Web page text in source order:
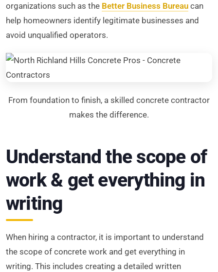
organizations such as the Better Business Bureau can
help homeowners identify legitimate businesses and
avoid unqualified operators.
From foundation to finish, a skilled concrete contractor
makes the difference.
Understand the scope of
work & get everything in
writing
When hiring a contractor, it is important to understand
the scope of concrete work and get everything in
writing. This includes creating a detailed written